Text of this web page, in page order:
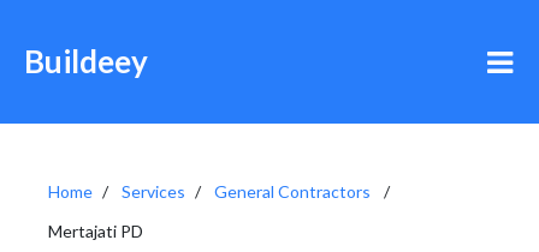
Buildeey
Home Services
General Contractors
Mertajati PD